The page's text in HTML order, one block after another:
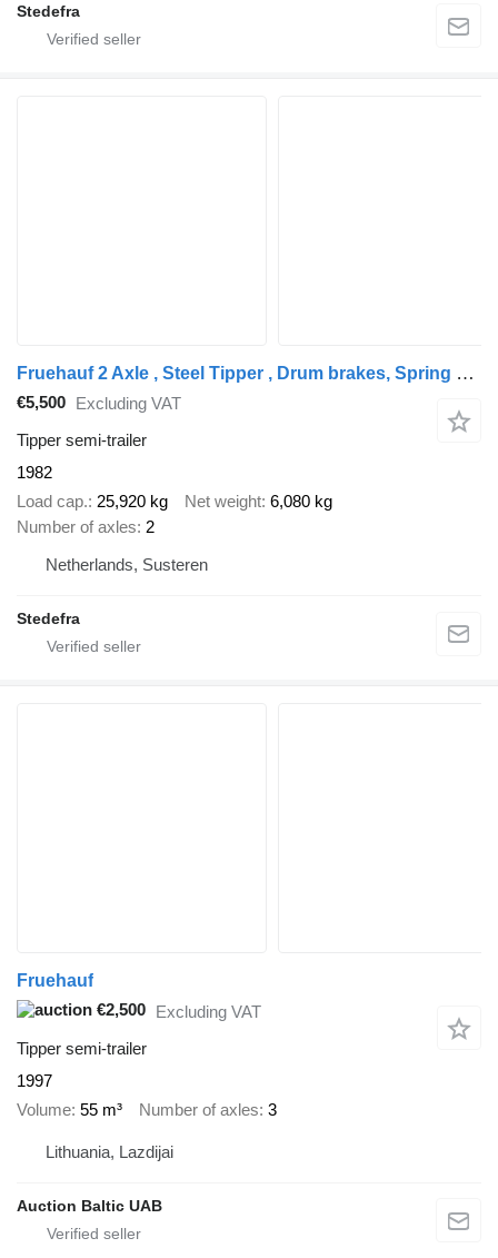
Stedefra
Fruehauf 2 Axle , Steel Tipper , Drum brakes, Spring suspension
€5,500
Excluding VAT
Tipper semi-trailer
1982
Load cap. 25,920 kg Net weight 6,080 kg
Number of axles 2
Netherlands, Susteren
Stedefra
Fruehauf
€2,500 Excluding VAT
Tipper semi-trailer
1997
Volume 55 m³ Number of axles 3
Lithuania, Lazdijai
Auction Baltic UAB